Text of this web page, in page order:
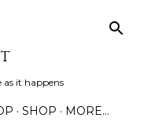
it happens
SHOP MORE…